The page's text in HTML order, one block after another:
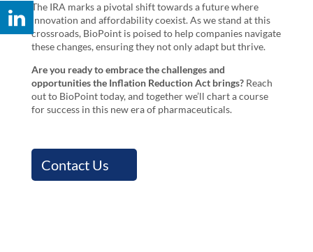
The IRA marks a pivotal shift towards a future where
innovation and affordability coexist. As we stand at this
crossroads, BioPoint is poised to help companies navigate
these changes, ensuring they not only adapt but thrive.
Are you ready to embrace the challenges and
opportunities the Inflation Reduction Act brings?Reach
out to BioPoint today, and together we’ll chart a course
for success in this new era of pharmaceuticals.
Contact Us